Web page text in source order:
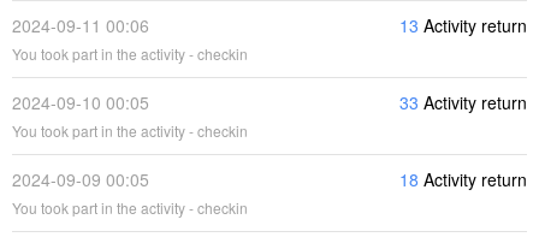
2024-09-11 00:06 13 Activity return
You took part in the activity - checkin
2024-09-10 00:05 33 Activity return
You took part in the activity - checkin
2024-09-09 00:05 18 Activity return
You took part in the activity - checkin